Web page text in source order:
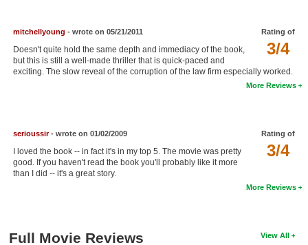
Find Lists
Rating of
3/4
mitchellyoung - wrote on 05/21/2011
Doesn't quite hold the same depth and immediacy of the book,
but this is still a well-made thriller that is quick-paced and
exciting. The slow reveal of the corruption of the law firm especially worked.
More Reviews
Rating of
3/4
serioussir- wrote on 01/02/2009
I loved the book -- in fact it's in my top 5. The movie was pretty
good. If you haven't read the book you'll probably like it more
than I did -- it's a great story.
More Reviews
View All
Full Movie Reviews